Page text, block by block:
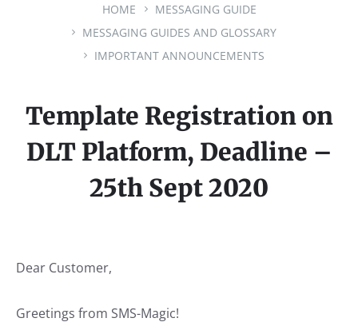
HOME
MESSAGING GUIDE
MESSAGING GUIDES AND GLOSSARY
IMPORTANT ANNOUNCEMENTS
Template Registration on
DLT Platform, Deadline –
25th Sept 2020
Dear Customer,
Greetings from SMS-Magic!